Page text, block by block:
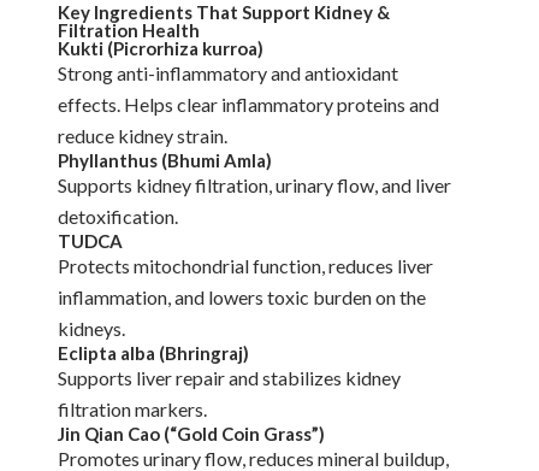
Key Ingredients That Support Kidney &
Filtration Health
Kukti (Picrorhiza kurroa)
Strong anti-inflammatory and antioxidant
effects. Helps clear inflammatory proteins and
reduce kidney strain.
Phyllanthus (Bhumi Amla)
Supports kidney filtration, urinary flow, and liver
detoxification.
TUDCA
Protects mitochondrial function, reduces liver
inflammation, and lowers toxic burden on the
kidneys.
Eclipta alba (Bhringraj)
Supports liver repair and stabilizes kidney
filtration markers.
Jin Qian Cao (“Gold Coin Grass”)
Promotes urinary flow, reduces mineral buildup,